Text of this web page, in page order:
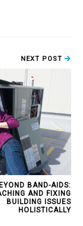
NEXT POST
BAND-AIDS:
AND FIXING
BUILDING ISSUES
HOLISTICALLY